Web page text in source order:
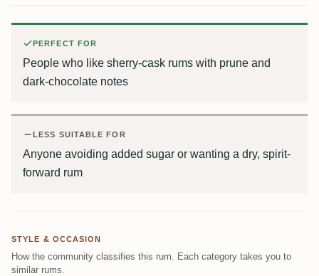
PERFECT FOR
People who like sherry-cask rums with prune and
dark-chocolate notes
LESS SUITABLE FOR
Anyone avoiding added sugar or wanting a dry, spirit-
forward rum
STYLE & OCCASION
How the community classifies this rum. Each category takes you to
similar rums.